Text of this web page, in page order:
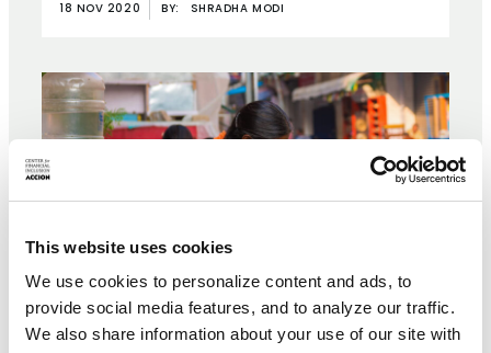
This website uses cookies
We use cookies to personalize content and ads, to
provide social media features, and to analyze our traffic.
We also share information about your use of our site with
18 NOV 2020 BY: SHRADHA MODI